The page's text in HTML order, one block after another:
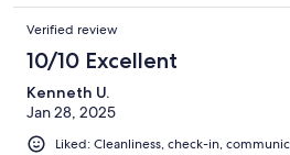
Verified review
10/10 Excellent
Kenneth U.
Jan 28, 2025
Liked: Cleanliness, check-in,